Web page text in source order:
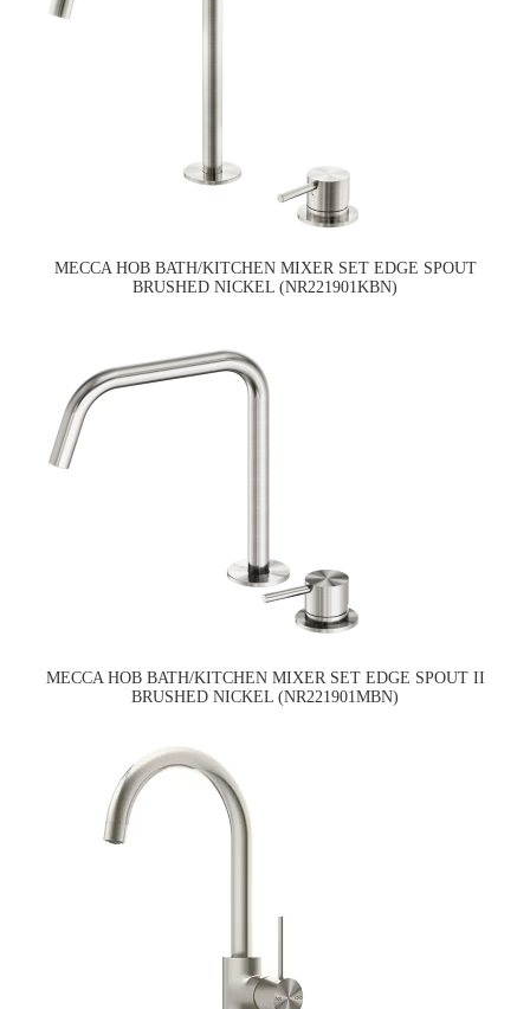
MECCA HOB BATH/KITCHEN MIXER SET EDGE SPOUT
BRUSHED NICKEL (NR221901KBN)
MECCA HOB BATH/KITCHEN MIXER SET EDGE SPOUT II
BRUSHED NICKEL (NR221901MBN)